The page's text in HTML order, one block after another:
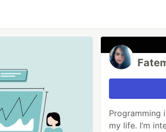
Programming
my life. I’m